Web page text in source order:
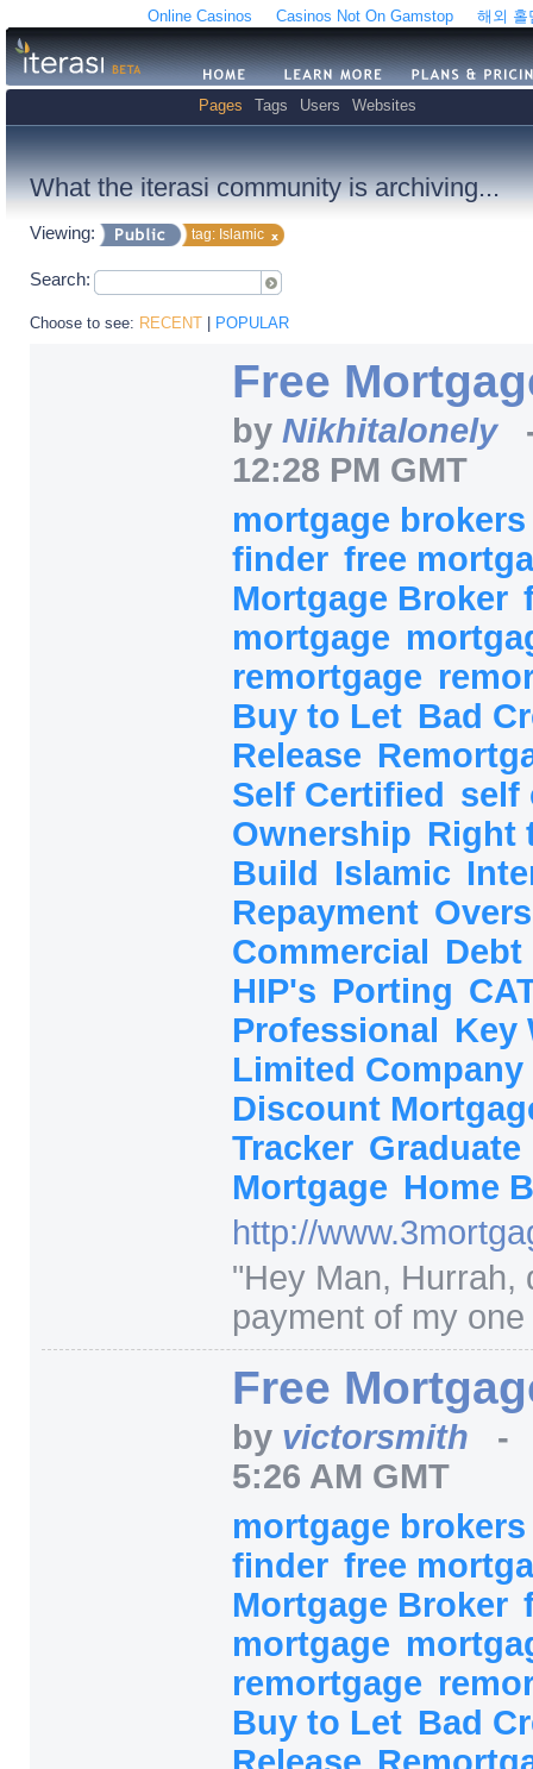
Online Casinos Casinos Not On Gamstop 해외 홀
Pages Tags Users Websites
What the iterasi community is archiving...
Viewing: tag: Islamic
Search:
Choose to see: RECENT | POPULAR
Free
by Nikhitalonely
12:28 PM GMT
mortgage
finder free
Mortgage Broker
mortgage
remortgage
Buy to Let Bad
Release
Self Certified self
Ownership Right
Build Islamic
Repayment
Commercial
HIP's Porting
Professional Key
Limited Company
Discount
Tracker Graduate
Mortgage Home
http://
"Hey Man, Hurrah,
payment of my
Free
by victorsmith
5:26 AM GMT
mortgage
finder free
Mortgage Broker
mortgage
remortgage
Buy to Let Bad
Release